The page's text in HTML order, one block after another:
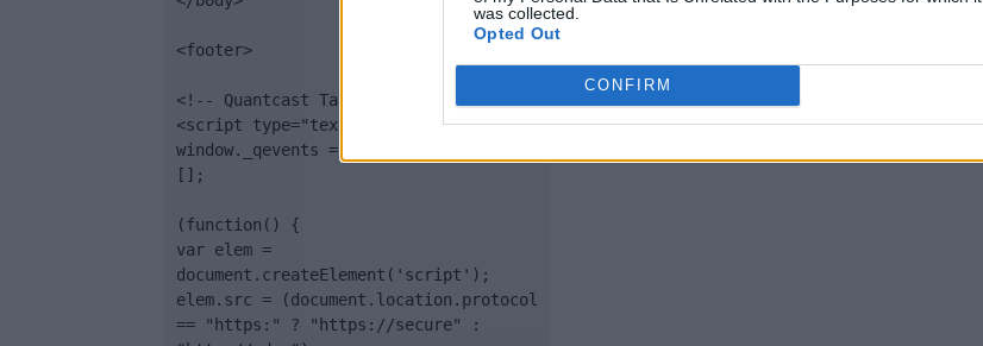
was collected.
Opted Out
CONFIRM
<footer>
<!-- Quantcast Tag -->
<script type="text/javascript">
window._qevents = window._qevents ||
[];
(function() {
var elem =
document.createElement('script');
elem.src = (document.location.protocol
== "https:" ? "https://secure" :